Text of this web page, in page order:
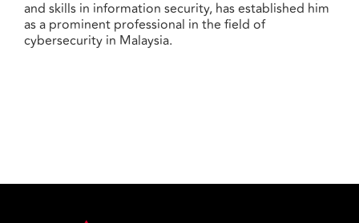
and skills in information security, has established him
as a prominent professional in the field of
cybersecurity in Malaysia.